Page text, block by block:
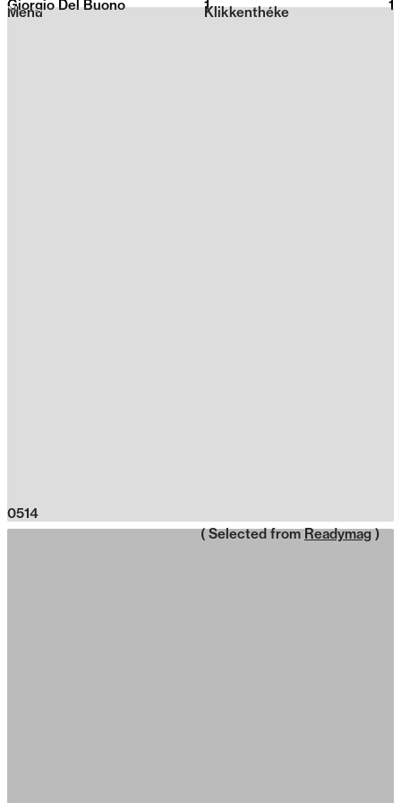
2026
Klikkenthéke
Menu
Giorgio Del Buono 1 1
0514
( Selected from Readymag )